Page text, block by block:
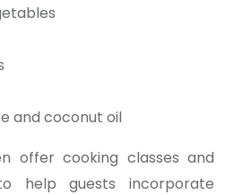
and coconut oil
offer cooking classes and
help guests incorporate